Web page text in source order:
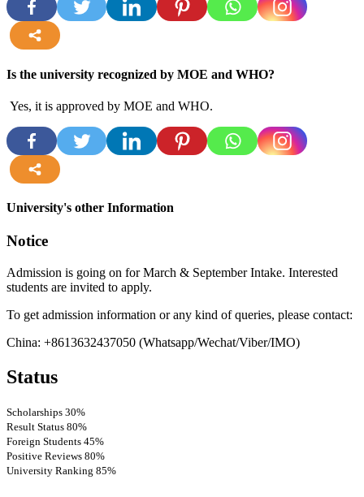
Is the university recognized by MOE and WHO?
Yes, it is approved by MOE and WHO.
University's other Information
Notice
Admission is going on for March & September Intake. Interested
students are invited to apply.
To get admission information or any kind of queries, please contact:
China: +8613632437050 (Whatsapp/Wechat/Viber/IMO)
Status
Scholarships 30%
Result Status 80%
Foreign Students 45%
Positive Reviews 80%
University Ranking 85%